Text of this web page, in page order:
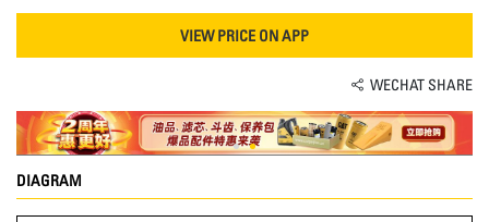
VIEW PRICE ON APP
WECHAT SHARE
DIAGRAM